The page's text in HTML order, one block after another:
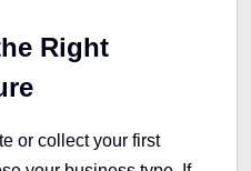
Right
or collect your first